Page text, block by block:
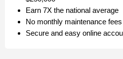
Earn 7X the national average
No monthly maintenance fees
Secure and easy online